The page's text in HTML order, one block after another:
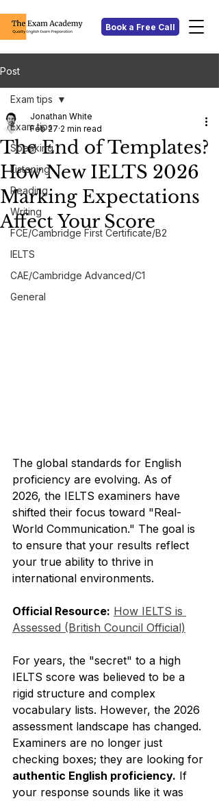
Book a Free Call
Post
Exam tips
Speaking
Listening
Reading
Writing
FCE/Cambridge First Certificate/B2
IELTS
CAE/Cambridge Advanced/C1
General
Exam tips
The End of Templates?
How New IELTS 2026
Marking Expectations
Affect Your Score
Jonathan White
Feb 27 2 min read
The global standards for English
proficiency are evolving. As of
2026, the IELTS examiners have
shifted their focus toward "Real-
World Communication." The goal is
to ensure that your results reflect
your true ability to thrive in
international environments.
Official Resource: How IELTS is
Assessed (British Council Official)
For years, the "secret" to a high
IELTS score was believed to be a
rigid structure and complex
vocabulary lists. However, the 2026
assessment landscape has changed.
Examiners are no longer just
checking boxes; they are looking for
authentic English proficiency. If
your response sounds like it was